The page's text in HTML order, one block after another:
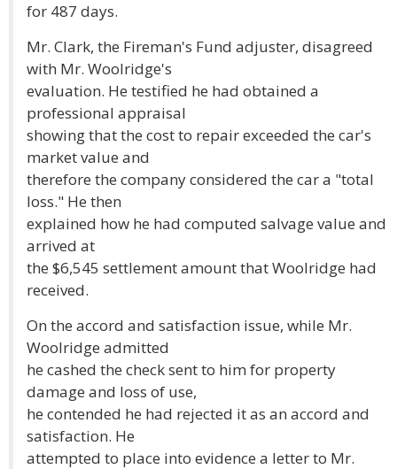
for 487 days.
Mr. Clark, the Fireman's Fund adjuster, disagreed
with Mr. Woolridge's
evaluation. He testified he had obtained a
professional appraisal
showing that the cost to repair exceeded the car's
market value and
therefore the company considered the car a "total
loss." He then
explained how he had computed salvage value and
arrived at
the $6,545 settlement amount that Woolridge had
received.
On the accord and satisfaction issue, while Mr.
Woolridge admitted
he cashed the check sent to him for property
damage and loss of use,
he contended he had rejected it as an accord and
satisfaction. He
attempted to place into evidence a letter to Mr.